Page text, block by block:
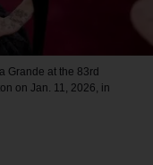
Grande at the 83rd
on Jan. 11, 2026, in